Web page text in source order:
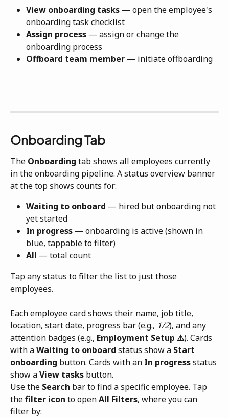
View onboarding tasks — open the employee's
onboarding task checklist
Assign process — assign or change the
onboarding process
Offboard team member — initiate offboarding
Onboarding Tab
The Onboarding tab shows all employees currently
in the onboarding pipeline. A status overview banner
at the top shows counts for:
Waiting to onboard — hired but onboarding not
yet started
In progress — onboarding is active (shown in
blue, tappable to filter)
All — total count
Tap any status to filter the list to just those
employees.
Each employee card shows their name, job title,
location, start date, progress bar (e.g., 1/2), and any
attention badges (e.g., Employment Setup ⚠). Cards
with a Waiting to onboard status show a Start
onboarding button. Cards with an In progress status
show a View tasks button.
Use the Search bar to find a specific employee. Tap
the filter icon to open All Filters, where you can
filter by: